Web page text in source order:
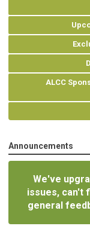
ALCC
Announcements
We've
issues, can't
general